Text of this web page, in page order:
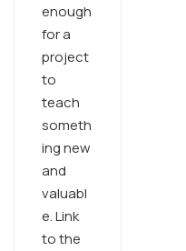
enough
for a
project
to
teach
someth
ing new
and
valuabl
e. Link
to the